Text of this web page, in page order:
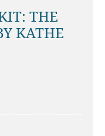
THE
KATHE